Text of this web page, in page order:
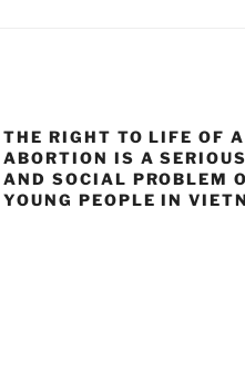
THE RIGHT TO LIFE OF
ABORTION IS A
AND SOCIAL PROBLEM
YOUNG PEOPLE IN